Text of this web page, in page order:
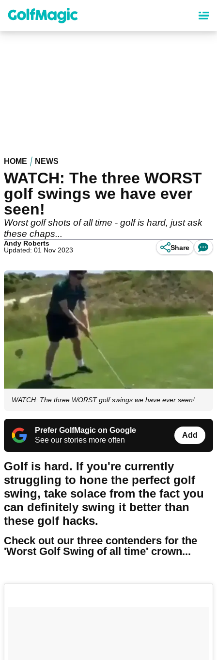
content
HOME NEWS
WATCH: The three WORST
golf swings we have ever
seen!
Worst golf shots of all time - golf is hard, just ask
these chaps...
Andy Roberts
Updated: 01 Nov 2023
Share
WATCH: The three WORST golf swings we have ever seen!
Prefer GolfMagic on Google
See our stories more often
Add
Golf is hard. If you're currently
struggling to hone the perfect golf
swing, take solace from the fact you
can definitely swing it better than
these golf hacks.
Check out our three contenders for the
'Worst Golf Swing of all time' crown...